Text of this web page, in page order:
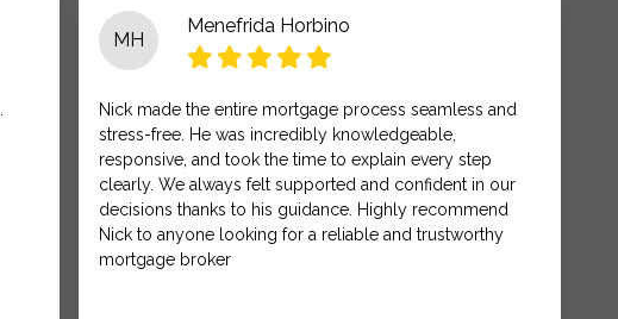
MH
Menefrida Horbino
Nick made the entire mortgage process seamless and
stress-free. He was incredibly knowledgeable,
responsive, and took the time to explain every step
clearly. We always felt supported and confident in our
decisions thanks to his guidance. Highly recommend
Nick to anyone looking for a reliable and trustworthy
mortgage broker